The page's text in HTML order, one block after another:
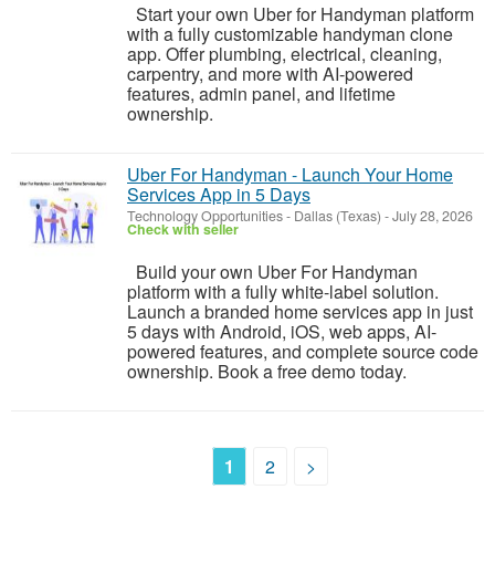
Start your own Uber for Handyman platform
with a fully customizable handyman clone
app. Offer plumbing, electrical, cleaning,
carpentry, and more with AI-powered
features, admin panel, and lifetime
ownership.
Uber For Handyman - Launch Your Home
Services App in 5 Days
Technology Opportunities- Dallas (Texas) -July 28, 2026
Check with seller
Build your own Uber For Handyman
platform with a fully white-label solution.
Launch a branded home services app in just
5 days with Android, iOS, web apps, AI-
powered features, and complete source code
ownership. Book a free demo today.
1 2 >